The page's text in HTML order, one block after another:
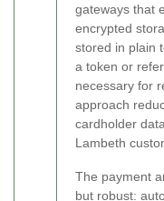
gateways that
encrypted
stored in plain
a token or
necessary for
approach
cardholder
Lambeth
The payment
but robust: